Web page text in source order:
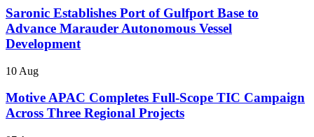
Saronic Establishes Port of Gulfport Base to
Advance Marauder Autonomous Vessel
Development
10 Aug
Motive APAC Completes Full-Scope TIC Campaign
Across Three Regional Projects